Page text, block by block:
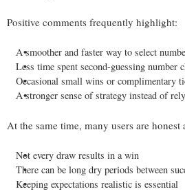
Positive comments frequently highlight:
A smoother and faster way to select
Less time spent second-guessing number
Occasional small wins or complimentary
A stronger sense of strategy instead of
At the same time, many users are
Not every draw results in a win
There can be long dry periods between
Keeping expectations realistic is essential